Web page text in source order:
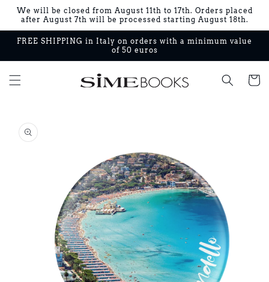
Skip to
content
We will be closed from August 11th to 17th. Orders placed
after August 7th will be processed starting August 18th.
FREE SHIPPING in Italy on orders with a minimum value
of 50 euros
Cart
product
information